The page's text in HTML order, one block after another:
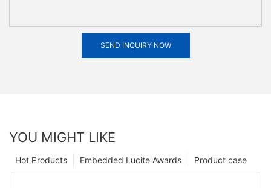
SEND INQUIRY NOW
YOU MIGHT LIKE
Product case
Embedded Lucite Awards
Hot Products